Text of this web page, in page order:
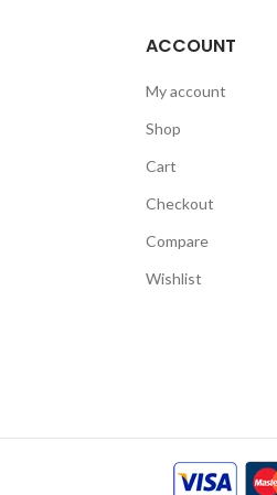
ACCOUNT
My account
Shop
Cart
Checkout
Compare
Wishlist